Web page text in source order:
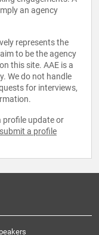
an agency
represents the
to be the agency
this site. AAE is a
We do not handle
for interviews,
profile update or
submit a profile